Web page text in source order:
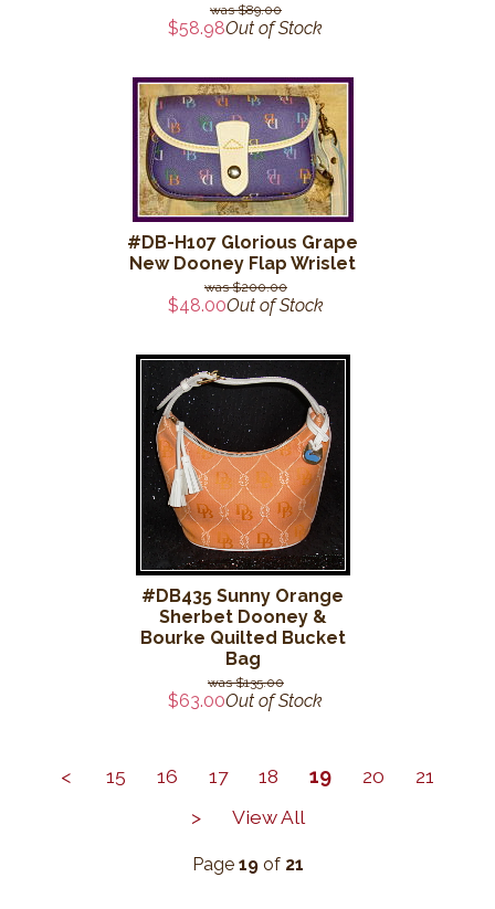
$89.00
$58.98Out of Stock
#DB-H107 Glorious Grape
New Dooney Flap Wrislet
$200.00
$48.00Out of Stock
#DB435 Sunny Orange
Sherbet Dooney &
Bourke Quilted Bucket
Bag
$135.00
$63.00Out of Stock
< 15 16 17 18 19 20
21
>
View All
Page 19of 21